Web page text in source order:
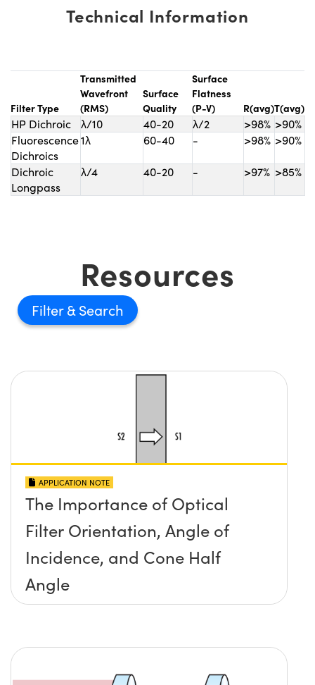
Technical Information
Filter Type
Transmitted
Wavefront
(RMS)
Surface
Quality
Surface
Flatness
(P-V)
R(avg)T(avg)
HP Dichroic λ/10 40-20 λ/2 >98% >90%
Fluorescence
Dichroics
1λ 60-40 - >98% >90%
Dichroic
Longpass
λ/4 40-20 - >97% >85%
Resources
Filter
APPLICATION NOTE
The Importance of Optical
Filter Orientation, Angle of
Incidence, and Cone Half
Angle